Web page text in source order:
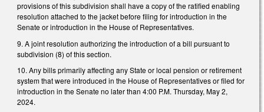
provisions of this subdivision shall have a copy of the ratified enabling
resolution attached to the jacket before filing for introduction in the
Senate or introduction in the House of Representatives.
9. A joint resolution authorizing the introduction of a bill pursuant to
subdivision (8) of this section.
10. Any bills primarily affecting any State or local pension or retirement
system that were introduced in the House of Representatives or filed for
introduction in the Senate no later than 4:00 P.M. Thursday, May 2,
2024.